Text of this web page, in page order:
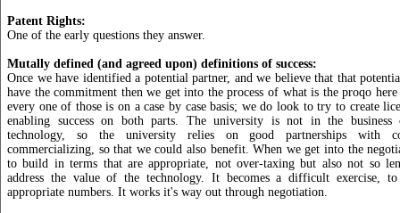
Patent Rights:
One of the early questions they answer.
Mutally defined (and agreed upon) definitions of success:
Once we have identified a potential partner, and we believe that that
have the commitment then we get into the process of what is the proqo
every one of those is on a case by case basis; we do look to try to create
enabling success on both parts. The university is not in the business
technology, so the university relies on good partnerships with
commercializing, so that we could also benefit. When we get into the
to build in terms that are appropriate, not over-taxing but also not so
address the value of the technology. It becomes a difficult exercise,
appropriate numbers. It works it's way out through negotiation.